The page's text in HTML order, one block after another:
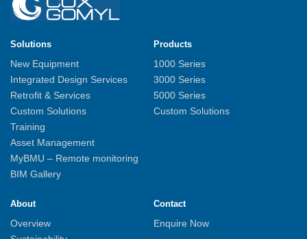
Solutions
New Equipment
Integrated Design Services
Retrofit & Services
Custom Solutions
Training
Asset Management
MyBMU – Remote monitoring
BIM Gallery
Products
1000 Series
3000 Series
5000 Series
Custom Solutions
About
Overview
Contact
Enquire Now